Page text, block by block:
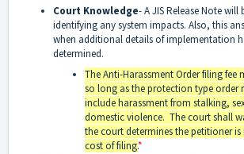
Court Knowledge- A JIS Release Note
identifying any system impacts. Also, this
when additional details of implementation
determined.
The Anti-Harassment Order filing fee
so long as the protection type order
include harassment from stalking,
domestic violence. The court shall
the court determines the petitioner
cost of filing.*